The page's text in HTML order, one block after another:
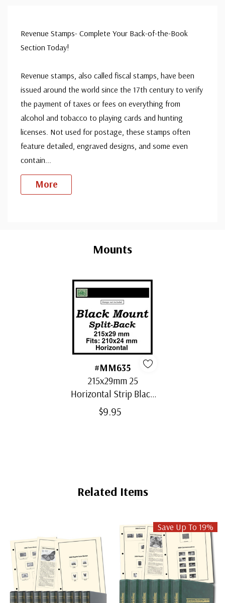
Revenue Stamps- Complete Your Back-of-the-Book
Section Today!
Revenue stamps, also called fiscal stamps, have been
issued around the world since the 17th century to verify
the payment of taxes or fees on everything from
alcohol and tobacco to playing cards and hunting
licenses. Not used for postage, these stamps often
feature detailed, engraved designs, and some even
contain...
More
Mounts
#MM635
215x29mm 25
Horizontal Strip Black
Split-Back Mounts
$9.95
Related Items
Save Up To 19%